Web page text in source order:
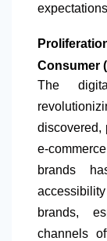
Consumer
The
discovered,
e-
brands
brands,
channels